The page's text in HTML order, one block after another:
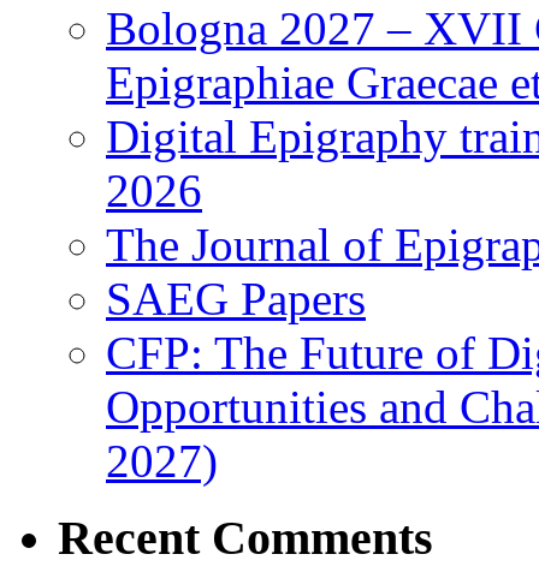
Bologna 2027 – XVII
Epigraphiae Graecae
Digital Epigraphy
2026
The Journal of
SAEG Papers
CFP: The Future of
Opportunities and
2027)
Recent Comments